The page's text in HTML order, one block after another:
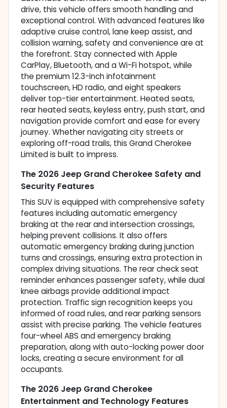
drive, this vehicle offers smooth handling and
exceptional control. With advanced features like
adaptive cruise control, lane keep assist, and
collision warning, safety and convenience are at
the forefront. Stay connected with Apple
CarPlay, Bluetooth, and a Wi-Fi hotspot, while
the premium 12.3-inch infotainment
touchscreen, HD radio, and eight speakers
deliver top-tier entertainment. Heated seats,
rear heated seats, keyless entry, push start, and
navigation provide comfort and ease for every
journey. Whether navigating city streets or
exploring off-road trails, this Grand Cherokee
Limited is built to impress.
The 2026 Jeep Grand Cherokee Safety and
Security Features
This SUV is equipped with comprehensive safety
features including automatic emergency
braking at the rear and intersection crossings,
helping prevent collisions. It also offers
automatic emergency braking during junction
turns and crossings, ensuring extra protection in
complex driving situations. The rear check seat
reminder enhances passenger safety, while dual
knee airbags provide additional impact
protection. Traffic sign recognition keeps you
informed of road rules, and rear parking sensors
assist with precise parking. The vehicle features
four-wheel ABS and emergency braking
preparation, along with auto-locking power door
locks, creating a secure environment for all
occupants.
The 2026 Jeep Grand Cherokee
Entertainment and Technology Features